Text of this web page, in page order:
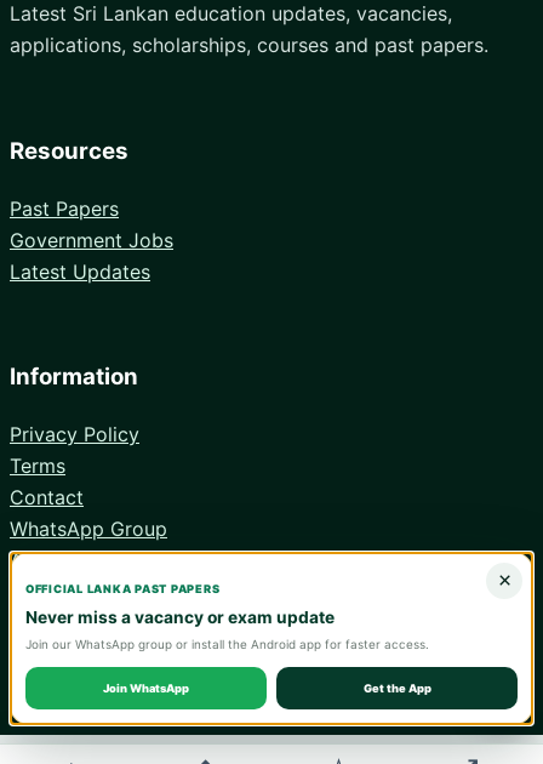
Latest Sri Lankan education updates, vacancies,
applications, scholarships, courses and past papers.
Resources
Past Papers
Government Jobs
Latest Updates
Information
Privacy Policy
Terms
Contact
WhatsApp Group
Android App
official institution.
×
OFFICIAL LANKA PAST PAPERS
Never miss a vacancy or exam update
Join our WhatsApp group or install the Android app for faster access.
Join WhatsApp Get the App